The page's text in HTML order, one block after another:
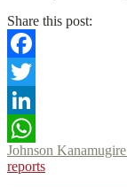
Share this post:
Facebook
Twitter
LinkedIn
WhatsApp
Johnson Kanamugire
reports